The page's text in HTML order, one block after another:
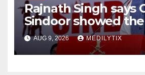
Rajnath Singh says
Sindoor showed
India will do
to protect its people
AUG 9, 2026 MEDILYTIX